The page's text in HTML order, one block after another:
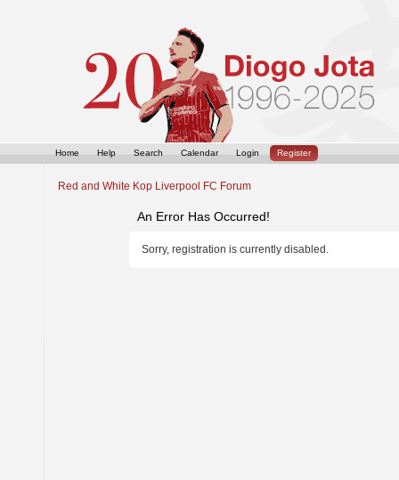
Home Help Search Calendar Login Register
Red and White Kop Liverpool FC Forum
An Error Has Occurred!
Sorry, registration is currently disabled.